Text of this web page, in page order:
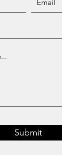
Submit